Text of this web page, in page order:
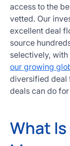
access to the
vetted. Our
excellent deal
source
selectively,
our growing
diversified deal
deals can do
What Is